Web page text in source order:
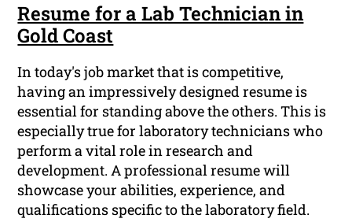
Resume for a Lab Technician in
Gold Coast
In today's job market that is competitive,
having an impressively designed resume is
essential for standing above the others. This is
especially true for laboratory technicians who
perform a vital role in research and
development. A professional resume will
showcase your abilities, experience, and
qualifications specific to the laboratory field.